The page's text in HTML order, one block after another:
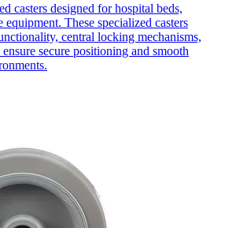
casters designed for hospital beds,
equipment. These specialized casters
central locking mechanisms,
secure positioning and smooth